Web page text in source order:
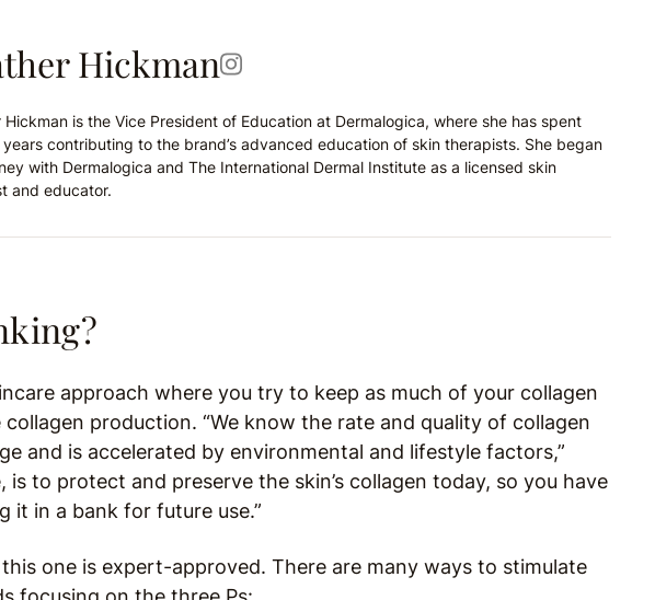
Hickman
Hickman is the Vice President of Education at Dermalogica, where she has spent
contributing to the brand’s advanced education of skin therapists. She began
with Dermalogica and The International Dermal Institute as a licensed skin
and educator.
approach where you try to keep as much of your collagen
production. “We know the rate and quality of collagen
and is accelerated by environmental and lifestyle factors,”
is to protect and preserve the skin’s collagen today, so you have
it in a bank for future use.”
one is expert-approved. There are many ways to stimulate